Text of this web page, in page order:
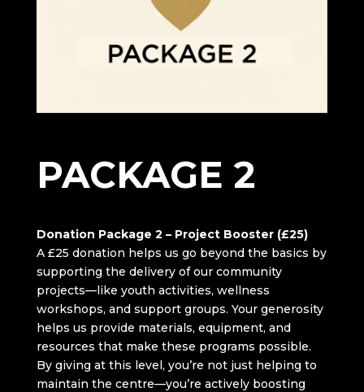
PACKAGE 2
Donation Package 2 – Project Booster (£25)
A £25 donation helps us go beyond the basics by
supporting the delivery of our community
projects—like youth activities, wellness
workshops, and support groups. Your generosity
helps us provide materials, equipment, and
resources that make these programs possible.
By giving at this level, you’re not just helping to
maintain the centre—you’re actively boosting